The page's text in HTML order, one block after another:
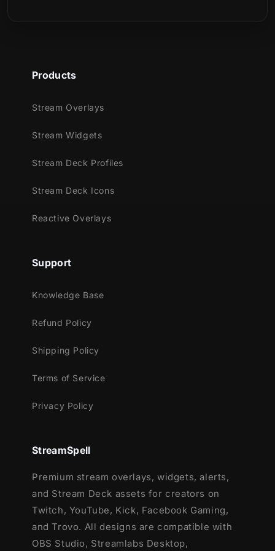
Products
Stream Overlays
Stream Widgets
Stream Deck Profiles
Stream Deck Icons
Reactive Overlays
Support
Knowledge Base
Refund Policy
Shipping Policy
Terms of Service
Privacy Policy
StreamSpell
Premium stream overlays, widgets, alerts,
and Stream Deck assets for creators on
Twitch, YouTube, Kick, Facebook Gaming,
and Trovo. All designs are compatible with
OBS Studio, Streamlabs Desktop,